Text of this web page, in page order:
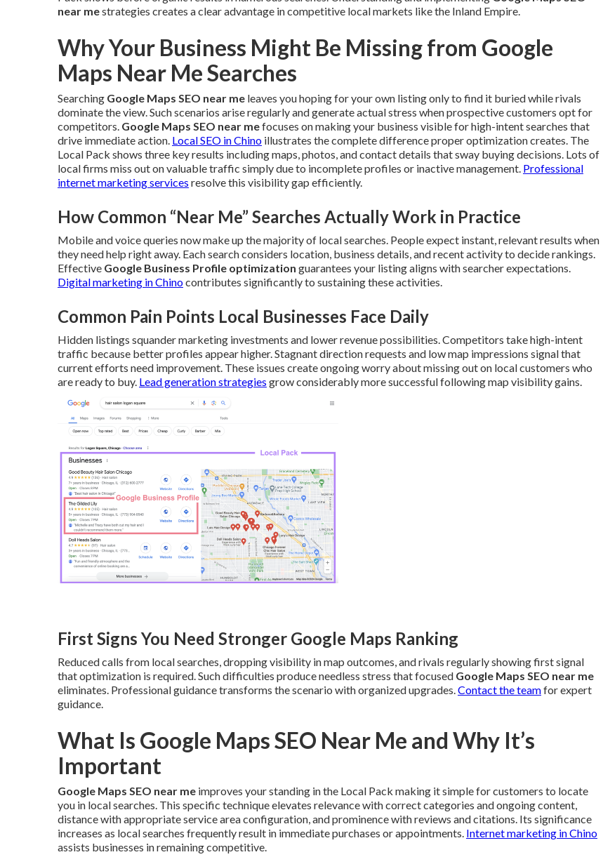
near mestrategies creates a clear advantage in competitive local markets like the Inland Empire.
Why Your Business Might Be Missing from Google
Maps Near Me Searches
Searching Google Maps SEO near me leaves you hoping for your own listing only to find it buried while rivals
dominate the view. Such scenarios arise regularly and generate actual stress when prospective customers opt for
competitors. Google Maps SEO near mefocuses on making your business visible for high-intent searches that
drive immediate action. Local SEO in Chino illustrates the complete difference proper optimization creates. The
Local Pack shows three key results including maps, photos, and contact details that sway buying decisions. Lots of
local firms miss out on valuable traffic simply due to incomplete profiles or inactive management. Professional
internet marketing services resolve this visibility gap efficiently.
How Common “Near Me” Searches Actually Work in Practice
Mobile and voice queries now make up the majority of local searches. People expect instant, relevant results when
they need help right away. Each search considers location, business details, and recent activity to decide rankings.
Effective Google Business Profile optimization guarantees your listing aligns with searcher expectations.
Digital marketing in Chinocontributes significantly to sustaining these activities.
Common Pain Points Local Businesses Face Daily
Hidden listings squander marketing investments and lower revenue possibilities. Competitors take high-intent
traffic because better profiles appear higher. Stagnant direction requests and low map impressions signal that
current efforts need improvement. These issues create ongoing worry about missing out on local customers who
are ready to buy. Lead generation strategies grow considerably more successful following map visibility gains.
First Signs You Need Stronger Google Maps Ranking
Reduced calls from local searches, dropping visibility in map outcomes, and rivals regularly showing first signal
that optimization is required. Such difficulties produce needless stress that focused Google Maps SEO near me
eliminates. Professional guidance transforms the scenario with organized upgrades. Contact the teamfor expert
guidance.
What Is Google Maps SEO Near Me and Why It’s
Important
Google Maps SEO near me improves your standing in the Local Pack making it simple for customers to locate
you in local searches. This specific technique elevates relevance with correct categories and ongoing content,
distance with appropriate service area configuration, and prominence with reviews and citations. Its significance
increases as local searches frequently result in immediate purchases or appointments. Internet marketing in Chino
assists businesses in remaining competitive.